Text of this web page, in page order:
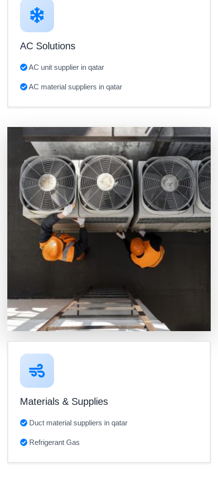
AC Solutions
AC unit supplier in qatar
AC material suppliers in qatar
Materials & Supplies
Duct material suppliers in qatar
Refrigerant Gas